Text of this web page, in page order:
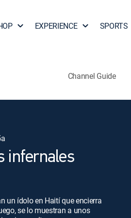
EXPERIENCE SPORTS
Channel Guide
infernales
un ídolo en Haití que encierra
se lo muestran a unos